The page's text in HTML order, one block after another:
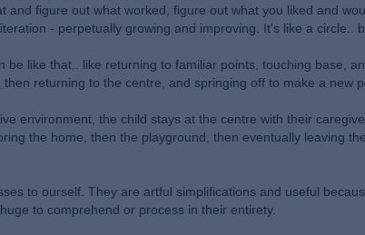
and figure out what worked, figure out what you liked and
- perpetually growing and improving. It's like a circle..
be like that.. like returning to familiar points, touching base,
returning to the centre, and springing off to make a new
environment, the child stays at the centre with their
the home, then the playground, then eventually leaving
to ourself. They are artful simplifications and useful
to comprehend or process in their entirety.